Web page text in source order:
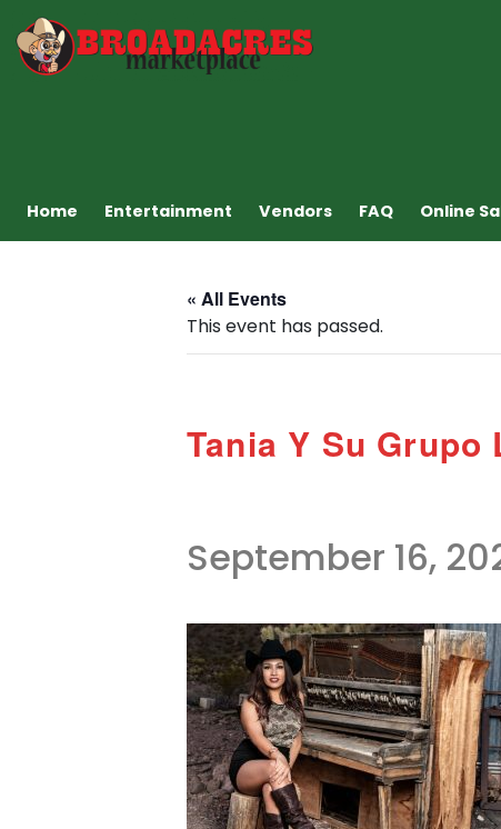
Home Entertainment Vendors FAQ Online
« All Events
This event has passed.
Tania Y Su Grupo
September 16,